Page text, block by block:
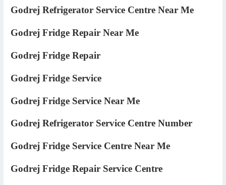
Godrej Refrigerator Service Centre Near Me
Godrej Fridge Repair Near Me
Godrej Fridge Repair
Godrej Fridge Service
Godrej Fridge Service Near Me
Godrej Refrigerator Service Centre Number
Godrej Fridge Service Centre Near Me
Godrej Fridge Repair Service Centre